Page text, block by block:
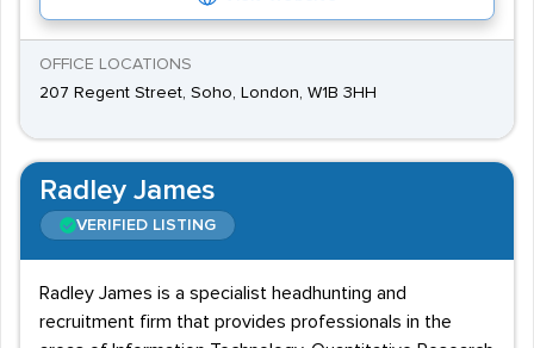
OFFICE LOCATIONS
207 Regent Street, Soho, London, W1B 3HH
Radley James
VERIFIED LISTING
Radley James is a specialist headhunting and
recruitment firm that provides professionals in the